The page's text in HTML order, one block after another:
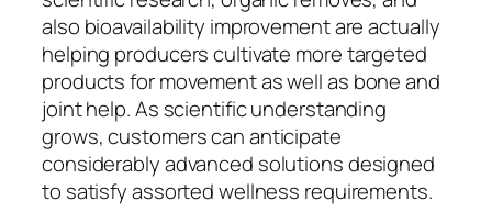
also bioavailability improvement are actually
helping producers cultivate more targeted
products for movement as well as bone and
joint help. As scientific understanding
grows, customers can anticipate
considerably advanced solutions designed
to satisfy assorted wellness requirements.